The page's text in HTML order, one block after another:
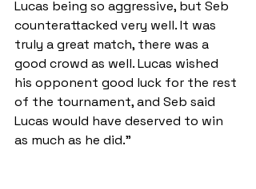
Lucas being so aggressive, but Seb
counterattacked very well. It was
truly a great match, there was a
good crowd as well. Lucas wished
his opponent good luck for the rest
of the tournament, and Seb said
Lucas would have deserved to win
as much as he did.”